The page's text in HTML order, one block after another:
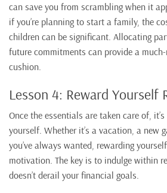
can save you from scrambling when it
if you’re planning to start a family, the
children can be significant. Allocating
future commitments can provide a
cushion.
Lesson 4: Reward Yourself
Once the essentials are taken care of,
yourself. Whether it’s a vacation, a new
you’ve always wanted, rewarding
motivation. The key is to indulge within
doesn’t derail your financial goals.